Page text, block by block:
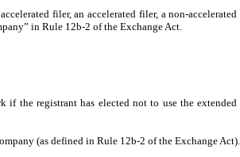
filer, an accelerated filer, a non-
in Rule 12b-2 of the Exchange Act.
if the registrant has elected not to use the
(as defined in Rule 12b-2 of the Exchange